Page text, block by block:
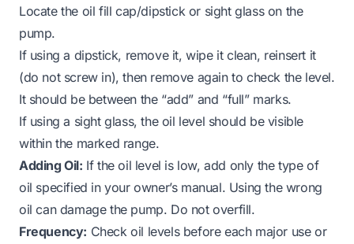
Locate the oil fill cap/dipstick or sight glass on the
pump.
If using a dipstick, remove it, wipe it clean, reinsert it
(do not screw in), then remove again to check the level.
It should be between the “add” and “full” marks.
If using a sight glass, the oil level should be visible
within the marked range.
Adding Oil: If the oil level is low, add only the type of
oil specified in your owner’s manual. Using the wrong
oil can damage the pump. Do not overfill.
Frequency: Check oil levels before each major use or